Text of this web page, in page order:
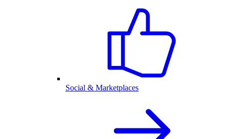
Social & Marketplaces